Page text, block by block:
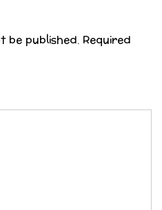
be published. Required